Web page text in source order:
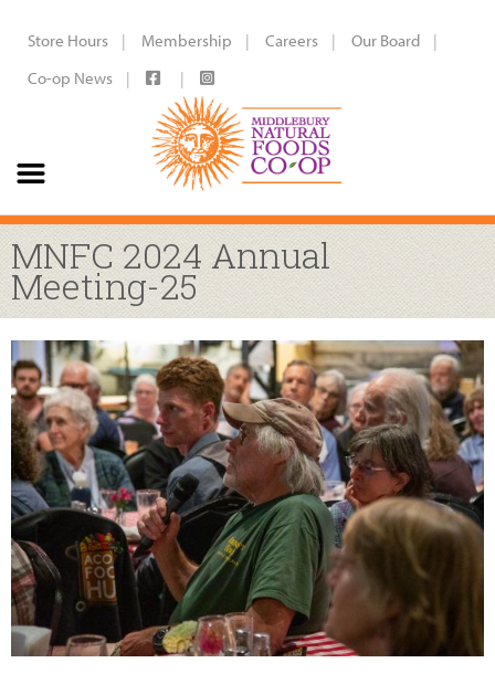
Store Hours Membership Careers
Our Board
Co-op News
MNFC 2024 Annual
Meeting-25